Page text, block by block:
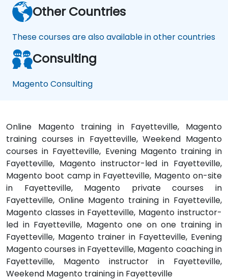
Other Countries
These courses are also available in other countries
Consulting
Magento Consulting
Online Magento training in Fayetteville, Magento
training courses in Fayetteville, Weekend Magento
courses in Fayetteville, Evening Magento training in
Fayetteville, Magento instructor-led in Fayetteville,
Magento boot camp in Fayetteville, Magento on-site
in Fayetteville, Magento private courses in
Fayetteville, Online Magento training in Fayetteville,
Magento classes in Fayetteville, Magento instructor-
led in Fayetteville, Magento one on one training in
Fayetteville, Magento trainer in Fayetteville, Evening
Magento courses in Fayetteville, Magento coaching in
Fayetteville, Magento instructor in Fayetteville,
Weekend Magento training in Fayetteville